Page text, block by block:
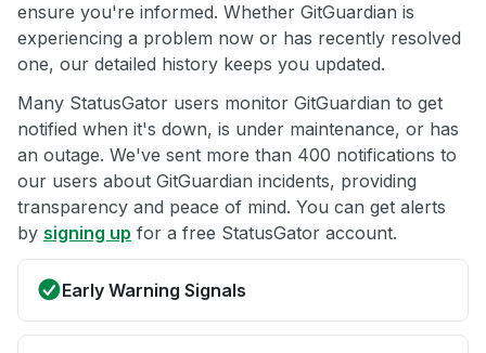
ensure you're informed. Whether GitGuardian is
experiencing a problem now or has recently resolved
one, our detailed history keeps you updated.
Many StatusGator users monitor GitGuardian to get
notified when it's down, is under maintenance, or has
an outage. We've sent more than 400 notifications to
our users about GitGuardian incidents, providing
transparency and peace of mind. You can get alerts
by signing up for a free StatusGator account.
Early Warning Signals